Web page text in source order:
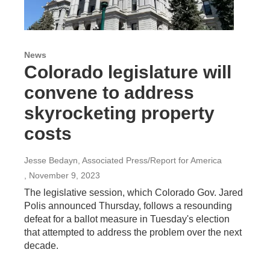
News
Colorado legislature will
convene to address
skyrocketing property
costs
Jesse Bedayn, Associated Press/Report for America
, November 9, 2023
The legislative session, which Colorado Gov. Jared
Polis announced Thursday, follows a resounding
defeat for a ballot measure in Tuesday's election
that attempted to address the problem over the next
decade.